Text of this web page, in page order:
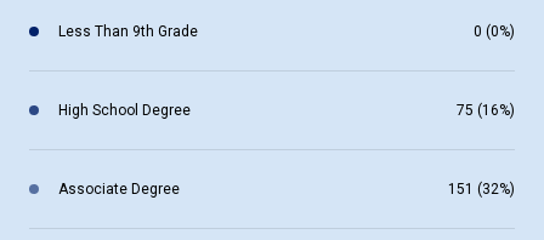
Less Than 9th Grade 0 (0%)
High School Degree 75 (16%)
Associate Degree 151 (32%)